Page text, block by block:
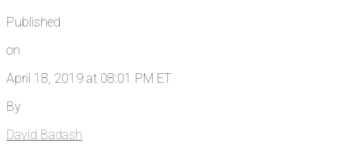
Published
on
April 18, 2019 at 08:01 PM ET
By
David Badash